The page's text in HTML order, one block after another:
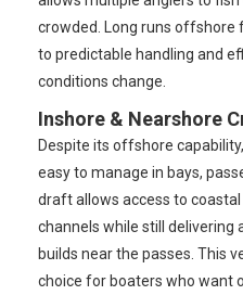
crowded. Long runs offshore
to predictable handling and
conditions change.
Inshore & Nearshore
Despite its offshore
easy to manage in bays,
draft allows access to coastal
channels while still delivering
builds near the passes. This
choice for boaters who want